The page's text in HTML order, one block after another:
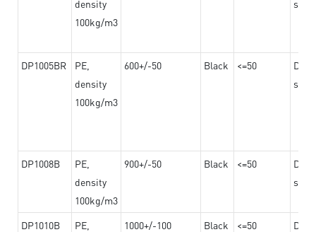
density
100kg/m3
DP1005BR
PE,
density
100kg/m3
600+/-50 Black <=50
DP1008B
PE,
density
100kg/m3
900+/-50 Black <=50
DP1010B
PE,
1000+/-100 Black <=50